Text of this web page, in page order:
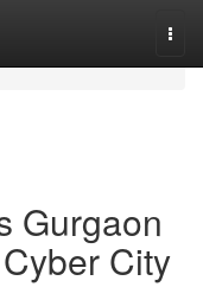
Gurgaon
City